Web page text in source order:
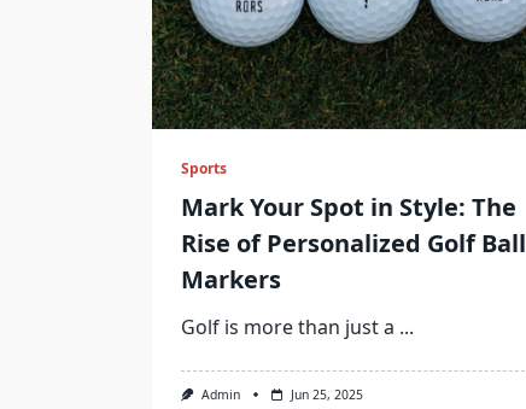
Sports
Mark Your Spot in Style: The
Rise of Personalized Golf Ball
Markers
Golf is more than just a ...
Admin Jun 25, 2025